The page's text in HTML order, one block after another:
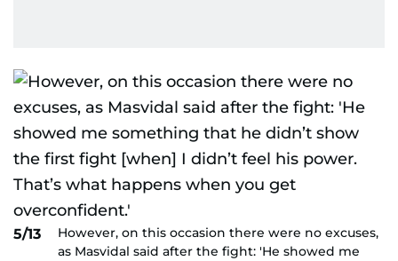
5/13
However, on this occasion there were no excuses,
as Masvidal said after the fight: 'He showed me